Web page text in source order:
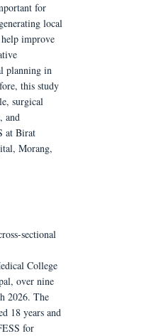
for
local
improve
planning in
this study
surgical
and
at Birat
Morang,
sectional
College
over nine
2026. The
18 years and
for